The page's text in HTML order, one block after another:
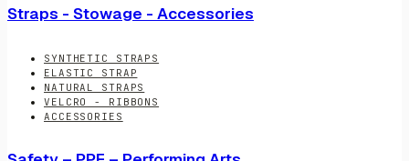
Straps - Stowage - Accessories
SYNTHETIC STRAPS
ELASTIC STRAP
NATURAL STRAPS
VELCRO - RIBBONS
ACCESSORIES